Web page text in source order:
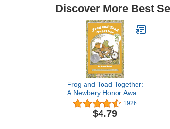
Discover More Best
Frog and Toad Together:
A Newbery Honor Award
Winner From the Classic
Animal Friendship and
Adventure Series, Great
1926
$4.79